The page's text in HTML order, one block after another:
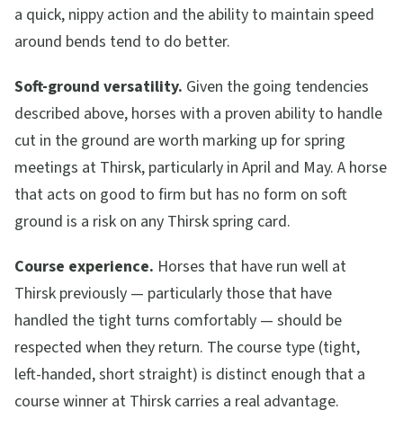
a quick, nippy action and the ability to maintain speed
around bends tend to do better.
Soft-ground versatility. Given the going tendencies
described above, horses with a proven ability to handle
cut in the ground are worth marking up for spring
meetings at Thirsk, particularly in April and May. A horse
that acts on good to firm but has no form on soft
ground is a risk on any Thirsk spring card.
Course experience. Horses that have run well at
Thirsk previously — particularly those that have
handled the tight turns comfortably — should be
respected when they return. The course type (tight,
left-handed, short straight) is distinct enough that a
course winner at Thirsk carries a real advantage.